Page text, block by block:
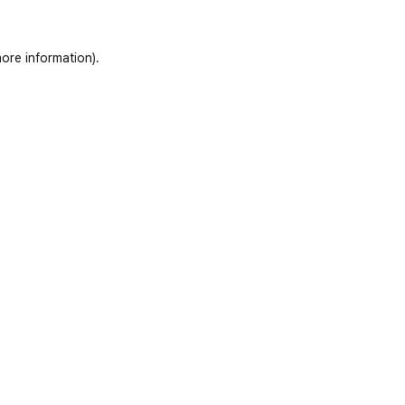
information).